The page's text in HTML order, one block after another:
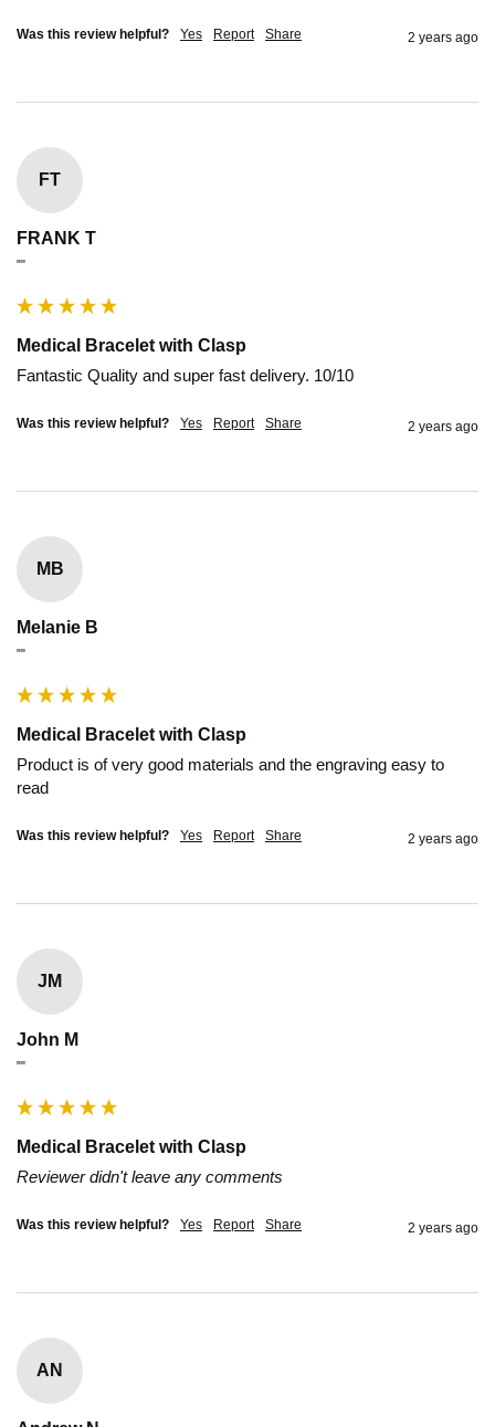
Was this review helpful? Yes Report Share 2 years ago
FT
FRANK T
""
Medical Bracelet with Clasp
Fantastic Quality and super fast delivery. 10/10
Was this review helpful? Yes Report Share 2 years ago
MB
Melanie B
""
Medical Bracelet with Clasp
Product is of very good materials and the engraving easy to
read
Was this review helpful? Yes Report Share 2 years ago
JM
John M
""
Medical Bracelet with Clasp
Reviewer didn't leave any comments
Was this review helpful? Yes Report Share 2 years ago
AN